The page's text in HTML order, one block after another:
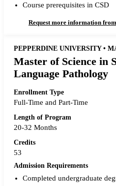
Course prerequisites in CSD
Request more information
PEPPERDINE UNIVERSITY •
Master of Science in
Language Pathology
Enrollment Type
Full-Time and Part-Time
Length of Program
20-32 Months
Credits
53
Admission Requirements
Completed undergraduate